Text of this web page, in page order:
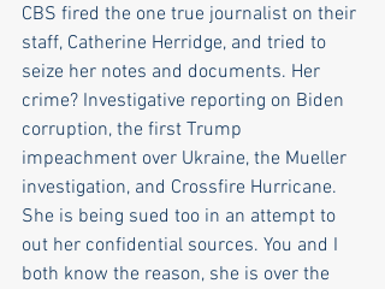
CBS fired the one true journalist on their
staff, Catherine Herridge, and tried to
seize her notes and documents. Her
crime? Investigative reporting on Biden
corruption, the first Trump
impeachment over Ukraine, the Mueller
investigation, and Crossfire Hurricane.
She is being sued too in an attempt to
out her confidential sources. You and I
both know the reason, she is over the